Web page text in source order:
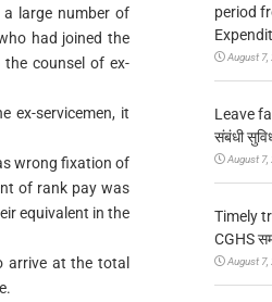
large number of
had joined the
counsel of ex-
ex-servicemen, it
wrong fixation of
of rank pay was
equivalent in the
at the total
period
August 7,
Leave
संबंधी
August 7,
Timely
CGHS
August 7,